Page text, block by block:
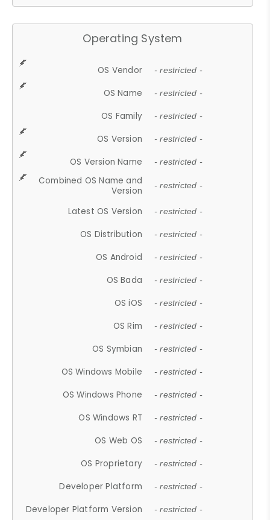
Operating System
OS Vendor - restricted -
OS Name - restricted -
OS Family - restricted -
OS Version - restricted -
OS Version Name - restricted -
Combined OS Name and
Version
- restricted -
Latest OS Version - restricted -
OS Distribution - restricted -
OS Android - restricted -
OS Bada - restricted -
OS iOS - restricted -
OS Rim - restricted -
OS Symbian - restricted -
OS Windows Mobile - restricted -
OS Windows Phone - restricted -
OS Windows RT - restricted -
OS Web OS - restricted -
OS Proprietary - restricted -
Developer Platform - restricted -
Developer Platform Version - restricted -